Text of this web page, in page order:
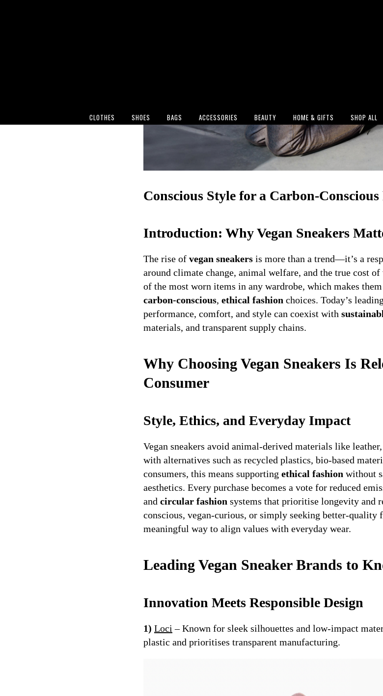
CLOTHES SHOES BAGS ACCESSORIES BEAUTY HOME & GIFTS SHOP ALL
Conscious Style for a Carbon-
Introduction: Why Vegan Sneakers
The rise of vegan sneakers is more than a trend—it’s a
around climate change, animal welfare, and the true cost of
of the most worn items in any wardrobe, which makes
carbon-conscious, ethical fashion choices. Today’s
performance, comfort, and style can coexist with
materials, and transparent supply chains.
Why Choosing Vegan Sneakers Is
Consumer
Style, Ethics, and Everyday Impact
Vegan sneakers avoid animal-derived materials like
with alternatives such as recycled plastics, bio-based
consumers, this means supporting ethical fashion without
aesthetics. Every purchase becomes a vote for reduced
and circular fashion systems that prioritise longevity and
conscious, vegan-curious, or simply seeking better-quality
meaningful way to align values with everyday wear.
Leading Vegan Sneaker Brands to
Innovation Meets Responsible Design
1) Loci – Known for sleek silhouettes and low-impact
plastic and prioritises transparent manufacturing.